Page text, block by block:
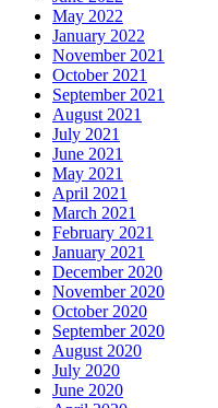
May 2022
January 2022
November 2021
October 2021
September 2021
August 2021
July 2021
June 2021
May 2021
April 2021
March 2021
February 2021
January 2021
December 2020
November 2020
October 2020
September 2020
August 2020
July 2020
June 2020